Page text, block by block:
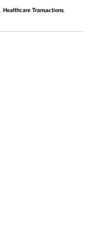
,Healthcare Transactions,